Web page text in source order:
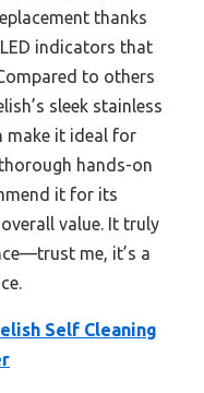
thanks
indicators that
to others
sleek stainless
make it ideal for
hands-on
it for its
value. It truly
me, it’s a
Self Cleaning